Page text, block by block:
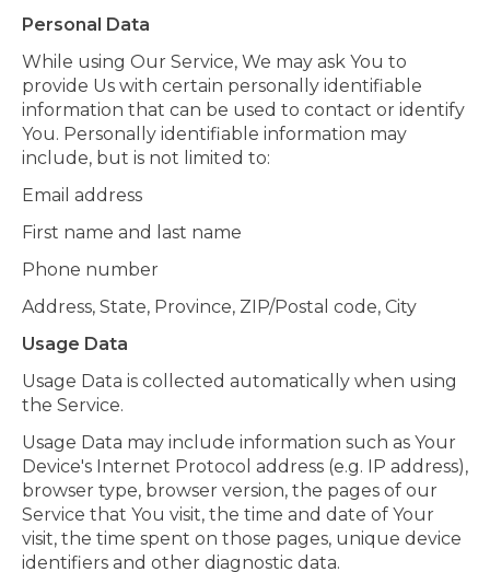
Personal Data
While using Our Service, We may ask You to
provide Us with certain personally identifiable
information that can be used to contact or identify
You. Personally identifiable information may
include, but is not limited to:
Email address
First name and last name
Phone number
Address, State, Province, ZIP/Postal code, City
Usage Data
Usage Data is collected automatically when using
the Service.
Usage Data may include information such as Your
Device's Internet Protocol address (e.g. IP address),
browser type, browser version, the pages of our
Service that You visit, the time and date of Your
visit, the time spent on those pages, unique device
identifiers and other diagnostic data.